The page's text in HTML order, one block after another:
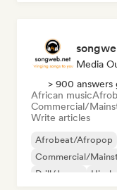
Media
> 900 answers
African music
Commercial/
Write articles
Afrobeat/Afropop
Commercial/
Drill/Jersey
Hip-